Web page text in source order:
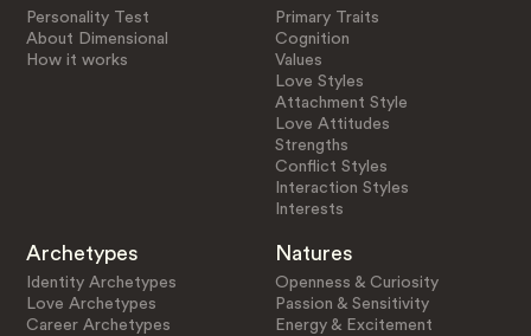
Personality Test
About Dimensional
How it works
Primary Traits
Cognition
Values
Love Styles
Attachment Style
Love Attitudes
Strengths
Conflict Styles
Interaction Styles
Interests
Archetypes
Identity Archetypes
Love Archetypes
Career Archetypes
Natures
Openness & Curiosity
Passion & Sensitivity
Energy & Excitement